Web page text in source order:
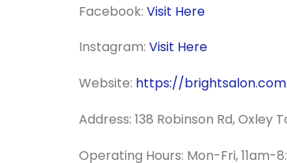
Facebook: Visit Here
Instagram: Visit Here
Website: https://
Address: 138 Robinson Rd, Oxley
Operating Hours: Mon-Fri, 11am-